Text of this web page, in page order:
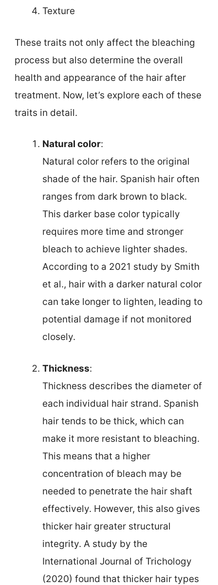
Texture
These traits not only affect the bleaching
process but also determine the overall
health and appearance of the hair after
treatment. Now, let’s explore each of these
traits in detail.
Natural color:
Natural color refers to the original
shade of the hair. Spanish hair often
ranges from dark brown to black.
This darker base color typically
requires more time and stronger
bleach to achieve lighter shades.
According to a 2021 study by Smith
et al., hair with a darker natural color
can take longer to lighten, leading to
potential damage if not monitored
closely.
Thickness:
Thickness describes the diameter of
each individual hair strand. Spanish
hair tends to be thick, which can
make it more resistant to bleaching.
This means that a higher
concentration of bleach may be
needed to penetrate the hair shaft
effectively. However, this also gives
thicker hair greater structural
integrity. A study by the
International Journal of Trichology
(2020) found that thicker hair types